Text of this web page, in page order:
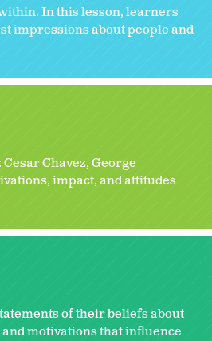
In this lesson, learners
impressions about people and
Chavez, George
impact, and attitudes
of their beliefs about
motivations that influence